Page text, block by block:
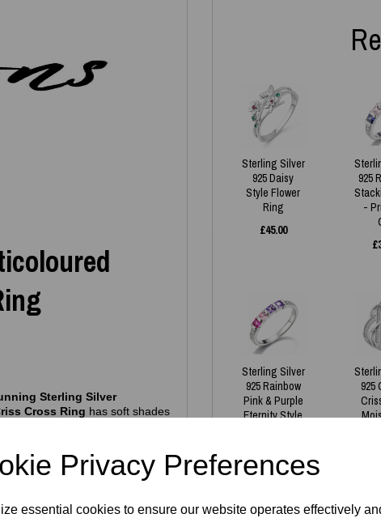
Privacy Preferences
essential cookies to ensure our website operates effectively
Sterling Silver
Cross Ring has soft shades
it’s the perfect ring for
, nickel‑free and
stamp alongside the official
and exceptional
Sterling Silver
925 Daisy
Style Flower
Ring
£45.00
925
-
£
Sterling Silver
925 Rainbow
Pink & Purple
Eternity Style
925